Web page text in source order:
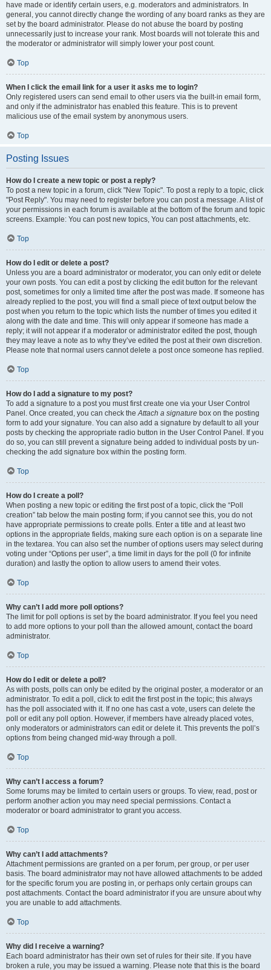
have made or identify certain users, e.g. moderators and administrators. In
general, you cannot directly change the wording of any board ranks as they are
set by the board administrator. Please do not abuse the board by posting
unnecessarily just to increase your rank. Most boards will not tolerate this and
the moderator or administrator will simply lower your post count.
Top
When I click the email link for a user it asks me to login?
Only registered users can send email to other users via the built-in email form,
and only if the administrator has enabled this feature. This is to prevent
malicious use of the email system by anonymous users.
Top
Posting Issues
How do I create a new topic or post a reply?
To post a new topic in a forum, click "New Topic". To post a reply to a topic, click
"Post Reply". You may need to register before you can post a message. A list of
your permissions in each forum is available at the bottom of the forum and topic
screens. Example: You can post new topics, You can post attachments, etc.
Top
How do I edit or delete a post?
Unless you are a board administrator or moderator, you can only edit or delete
your own posts. You can edit a post by clicking the edit button for the relevant
post, sometimes for only a limited time after the post was made. If someone has
already replied to the post, you will find a small piece of text output below the
post when you return to the topic which lists the number of times you edited it
along with the date and time. This will only appear if someone has made a
reply; it will not appear if a moderator or administrator edited the post, though
they may leave a note as to why they’ve edited the post at their own discretion.
Please note that normal users cannot delete a post once someone has replied.
Top
How do I add a signature to my post?
To add a signature to a post you must first create one via your User Control
Panel. Once created, you can check theAttach a signature box on the posting
form to add your signature. You can also add a signature by default to all your
posts by checking the appropriate radio button in the User Control Panel. If you
do so, you can still prevent a signature being added to individual posts by un-
checking the add signature box within the posting form.
Top
How do I create a poll?
When posting a new topic or editing the first post of a topic, click the “Poll
creation” tab below the main posting form; if you cannot see this, you do not
have appropriate permissions to create polls. Enter a title and at least two
options in the appropriate fields, making sure each option is on a separate line
in the textarea. You can also set the number of options users may select during
voting under “Options per user”, a time limit in days for the poll (0 for infinite
duration) and lastly the option to allow users to amend their votes.
Top
Why can’t I add more poll options?
The limit for poll options is set by the board administrator. If you feel you need
to add more options to your poll than the allowed amount, contact the board
administrator.
Top
How do I edit or delete a poll?
As with posts, polls can only be edited by the original poster, a moderator or an
administrator. To edit a poll, click to edit the first post in the topic; this always
has the poll associated with it. If no one has cast a vote, users can delete the
poll or edit any poll option. However, if members have already placed votes,
only moderators or administrators can edit or delete it. This prevents the poll’s
options from being changed mid-way through a poll.
Top
Why can’t I access a forum?
Some forums may be limited to certain users or groups. To view, read, post or
perform another action you may need special permissions. Contact a
moderator or board administrator to grant you access.
Top
Why can’t I add attachments?
Attachment permissions are granted on a per forum, per group, or per user
basis. The board administrator may not have allowed attachments to be added
for the specific forum you are posting in, or perhaps only certain groups can
post attachments. Contact the board administrator if you are unsure about why
you are unable to add attachments.
Top
Why did I receive a warning?
Each board administrator has their own set of rules for their site. If you have
broken a rule, you may be issued a warning. Please note that this is the board